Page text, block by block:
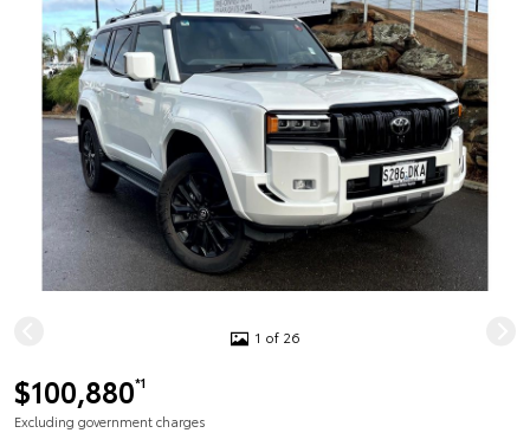
1 of 26
$100,880*1
Excluding government charges